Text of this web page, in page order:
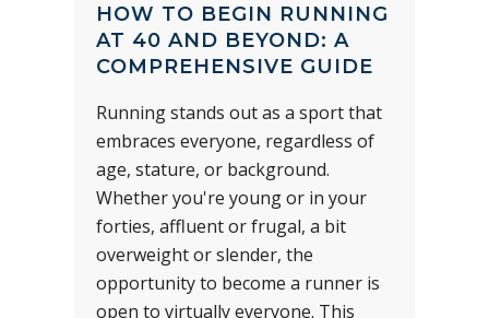
HOW TO BEGIN RUNNING
AT 40 AND BEYOND: A
COMPREHENSIVE GUIDE
Running stands out as a sport that
embraces everyone, regardless of
age, stature, or background.
Whether you're young or in your
forties, affluent or frugal, a bit
overweight or slender, the
opportunity to become a runner is
open to virtually everyone. This